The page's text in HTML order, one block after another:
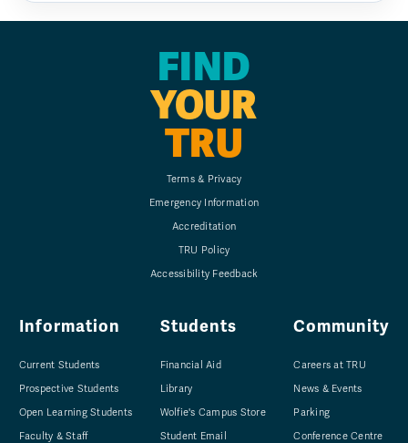
FIND
YOUR
TRU
Terms & Privacy
Emergency Information
Accreditation
TRU Policy
Accessibility Feedback
Information
Current Students
Prospective Students
Open Learning Students
Faculty & Staff
Students
Financial Aid
Library
Wolfie's Campus Store
Student Email
Community
Careers at TRU
News & Events
Parking
Conference Centre